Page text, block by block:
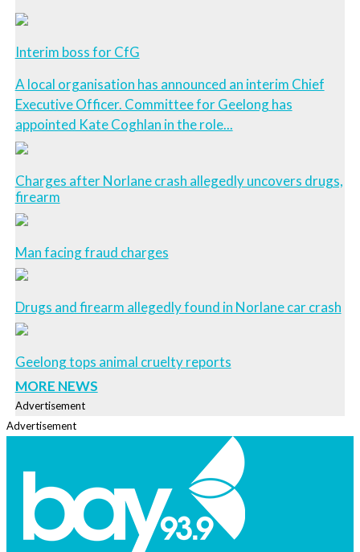
Interim boss for CfG
A local organisation has announced an interim Chief
Executive Officer. Committee for Geelong has
appointed Kate Coghlan in the role...
Charges after Norlane crash allegedly uncovers drugs,
firearm
Man facing fraud charges
Drugs and firearm allegedly found in Norlane car crash
Geelong tops animal cruelty reports
MORE NEWS
Advertisement
Advertisement